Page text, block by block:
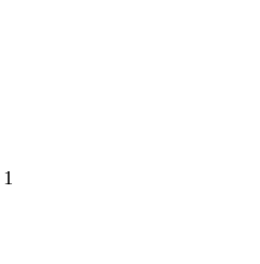
1